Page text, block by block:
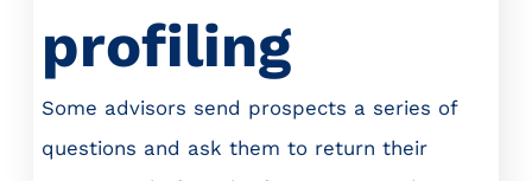
profiling
Some advisors send prospects a series of
questions and ask them to return their